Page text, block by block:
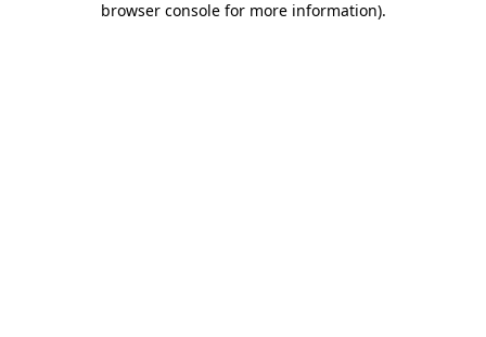
browser console for more information).